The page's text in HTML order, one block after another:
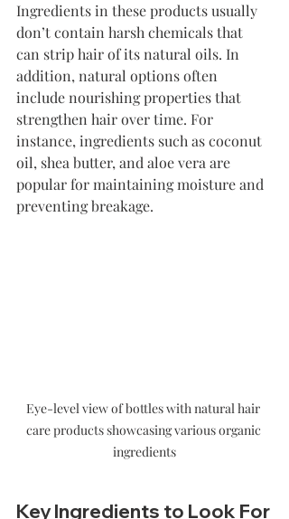
Ingredients in these products usually
don’t contain harsh chemicals that
can strip hair of its natural oils. In
addition, natural options often
include nourishing properties that
strengthen hair over time. For
instance, ingredients such as coconut
oil, shea butter, and aloe vera are
popular for maintaining moisture and
preventing breakage.
Eye-level view of bottles with natural hair
care products showcasing various organic
ingredients
Key Ingredients to Look For